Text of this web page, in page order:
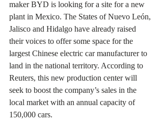
maker BYD is looking for a site for a new
plant in Mexico. The States of Nuevo León,
Jalisco and Hidalgo have already raised
their voices to offer some space for the
largest Chinese electric car manufacturer to
land in the national territory. According to
Reuters, this new production center will
seek to boost the company’s sales in the
local market with an annual capacity of
150,000 cars.